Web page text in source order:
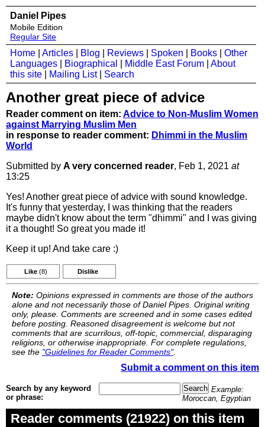
Daniel Pipes
Mobile Edition
Regular Site
Home Articles Blog Reviews Spoken Books
Other
Languages
Biographical Middle East Forum
About
this site
Mailing List| Search
Another great piece of advice
Reader comment on item: Advice to Non-Muslim Women
against Marrying Muslim Men
in response to reader comment: Dhimmi in the Muslim
World
Submitted by A very concerned reader, Feb 1, 2021 at
13:25
Yes! Another great piece of advice with sound knowledge.
It's funny that yesterday, I was thinking that the readers
maybe didn't know about the term "dhimmi" and I was giving
it a thought! So great you made it!
Keep it up! And take care :)
Like (8) Dislike
Note: Opinions expressed in comments are those of the authors
alone and not necessarily those of Daniel Pipes. Original writing
only, please. Comments are screened and in some cases edited
before posting. Reasoned disagreement is welcome but not
comments that are scurrilous, off-topic, commercial, disparaging
religions, or otherwise inappropriate. For complete regulations,
see the "Guidelines for Reader Comments".
Submit a comment on this item
Search by any keyword
or phrase:
Example:
Moroccan, Egyptian
Reader comments (21922) on this item